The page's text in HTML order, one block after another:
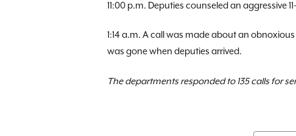
11:00 p.m. Deputies counseled an aggressive
1:14 a.m. A call was made about an
was gone when deputies arrived.
The departments responded to 135 calls for